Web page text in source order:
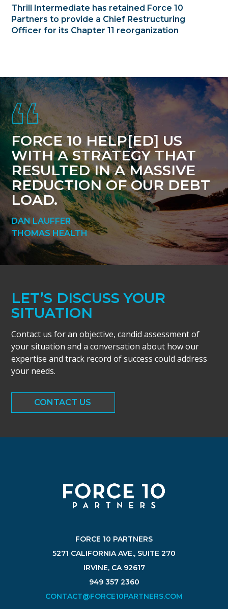
Thrill Intermediate has retained Force 10
Partners to provide a Chief Restructuring
Officer for its Chapter 11 reorganization
Footer
FORCE 10 HELP[ED] US
WITH A STRATEGY THAT
RESULTED IN A MASSIVE
REDUCTION OF OUR DEBT
LOAD.
DAN LAUFFER
THOMAS HEALTH
LET’S DISCUSS YOUR
SITUATION
Contact us for an objective, candid assessment of
your situation and a conversation about how our
expertise and track record of success could address
your needs.
CONTACT US
FORCE 10 PARTNERS
5271 CALIFORNIA AVE., SUITE 270
IRVINE, CA 92617
949 357 2360
CONTACT@FORCE10PARTNERS.COM